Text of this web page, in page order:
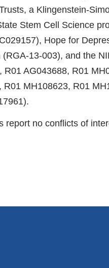
a Klingenstein-
Stem Cell Science
Hope for
(RGA-13-003), and the
R01 AG043688, R01
R01 MH108623, R01
report no conflicts of